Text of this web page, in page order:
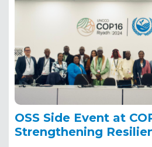
OSS Side Event at
Strengthening